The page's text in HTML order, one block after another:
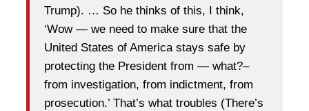
Trump). … So he thinks of this, I think,
‘Wow — we need to make sure that the
United States of America stays safe by
protecting the President from — what?–
from investigation, from indictment, from
prosecution.’ That’s what troubles (There’s